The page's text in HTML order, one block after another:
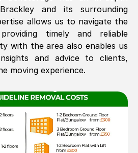
See All Reviews
Brackley
and its surrounding
allows us to navigate the
timely and reliable
with the area also enables us
and advice to clients,
moving experience.